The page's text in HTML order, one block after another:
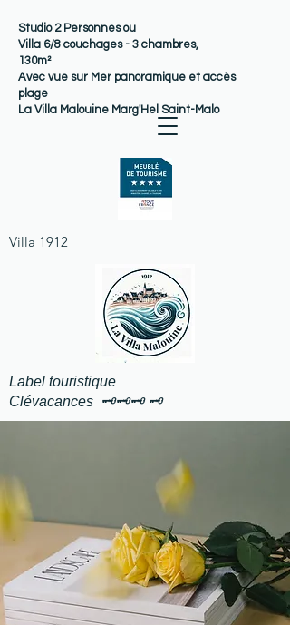
Studio 2 Personnes ou
Villa 6/8 couchages - 3 chambres,
130m²
Avec vue sur Mer panoramique et accès
plage
La Villa Malouine Marg'Hel Saint-Malo
Villa 1912
Label touristique
Clévacances 🗝️🗝️🗝️ 🗝️